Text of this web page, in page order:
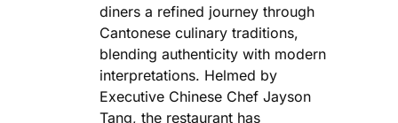
diners a refined journey through
Cantonese culinary traditions,
blending authenticity with modern
interpretations. Helmed by
Executive Chinese Chef Jayson
Tang, the restaurant has